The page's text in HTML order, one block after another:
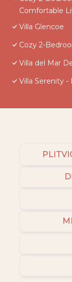
Comfortable
Villa Glencoe
Cozy 2-
Villa del Mar
Villa Serenity -